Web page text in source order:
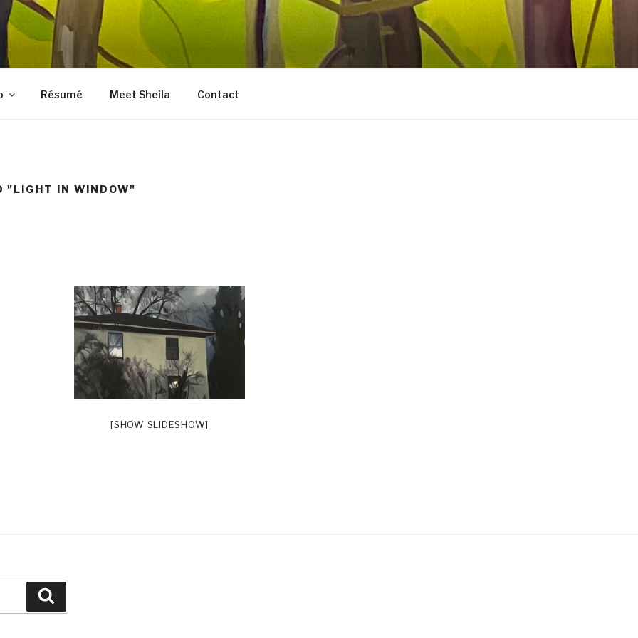
FINE ART
collages, and other media
Résumé Meet Sheila Contact
"LIGHT IN WINDOW"
[SHOW SLIDESHOW]